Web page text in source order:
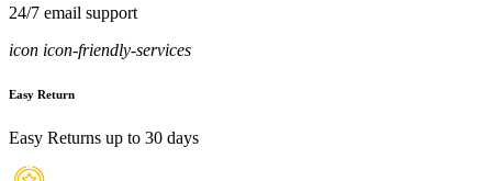
24/7 email support
icon icon-friendly-services
Easy Return
Easy Returns up to 30 days